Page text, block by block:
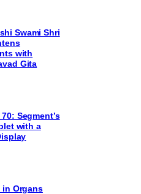
Swami Shri
with
Gita
Segment’s
with a
Organs